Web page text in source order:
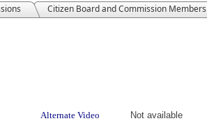
Citizen Board and Commission Members
Alternate Video Not available